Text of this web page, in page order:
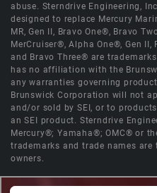
abuse. Sterndrive Engineering,
designed to replace Mercury
MR, Gen II, Bravo One®, Bravo
MerCruiser®, Alpha One®, Gen II,
and Bravo Three® are
has no affiliation with the
any warranties governing
Brunswick Corporation will not
and/or sold by SEI, or to
an SEI product. Sterndrive
Mercury®; Yamaha®; OMC® or
trademarks and trade names
owners.